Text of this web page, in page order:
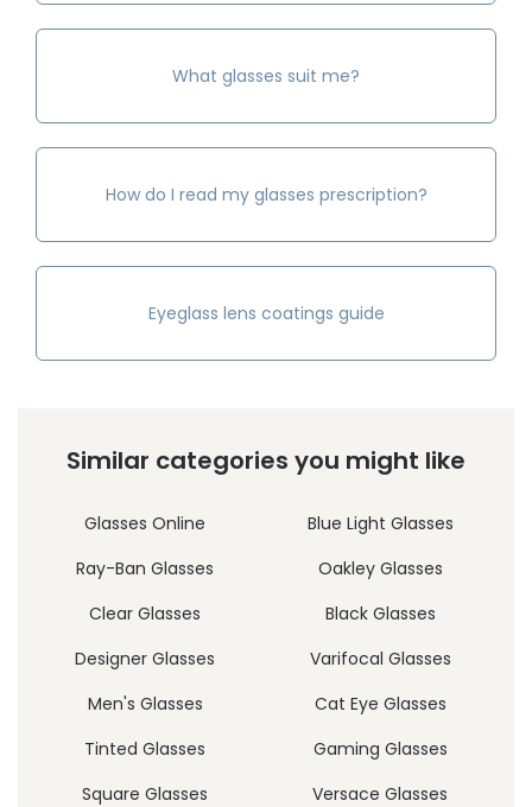
What glasses suit me?
How do I read my glasses prescription?
Eyeglass lens coatings guide
Similar categories you might like
Glasses Online
Blue Light Glasses
Ray-Ban Glasses
Oakley Glasses
Clear Glasses
Black Glasses
Designer Glasses
Varifocal Glasses
Men's Glasses
Cat Eye Glasses
Tinted Glasses
Gaming Glasses
Square Glasses
Versace Glasses